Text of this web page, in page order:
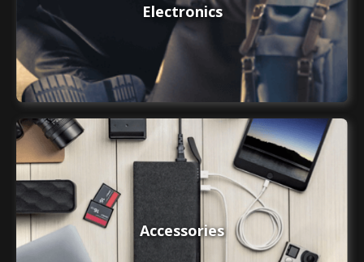
Electronics
Accessories